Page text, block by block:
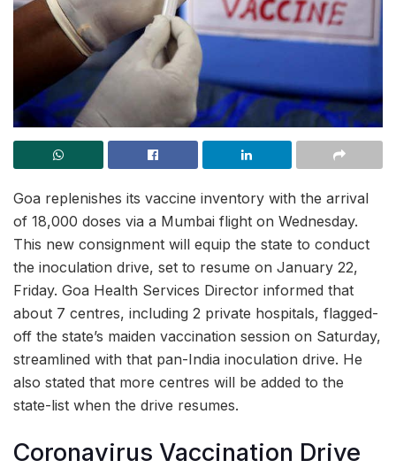
Goa replenishes its vaccine inventory with the arrival
of 18,000 doses via a Mumbai flight on Wednesday.
This new consignment will equip the state to conduct
the inoculation drive, set to resume on January 22,
Friday. Goa Health Services Director informed that
about 7 centres, including 2 private hospitals, flagged-
off the state’s maiden vaccination session on Saturday,
streamlined with that pan-India inoculation drive. He
also stated that more centres will be added to the
state-list when the drive resumes.
Coronavirus Vaccination Drive